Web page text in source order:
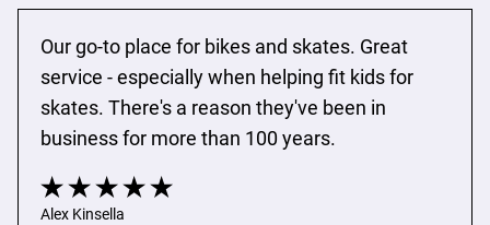
Our go-to place for bikes and skates. Great
service - especially when helping fit kids for
skates. There's a reason they've been in
business for more than 100 years.
Alex Kinsella